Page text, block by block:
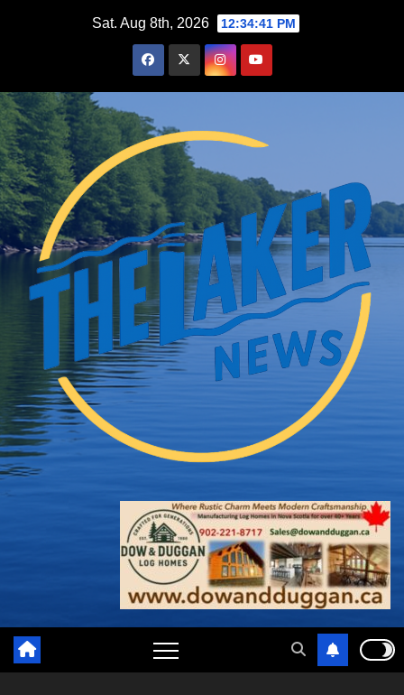
Sat. Aug 8th, 2026 12:34:42 PM